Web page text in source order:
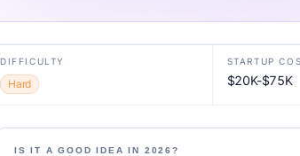
DIFFICULTY
Hard
STARTUP
$20K-$75K
IS IT A GOOD IDEA IN 2026?